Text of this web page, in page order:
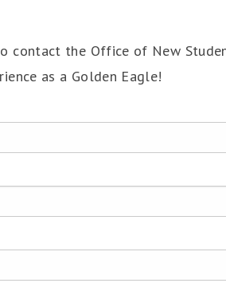
contact the Office of New
as a Golden Eagle!